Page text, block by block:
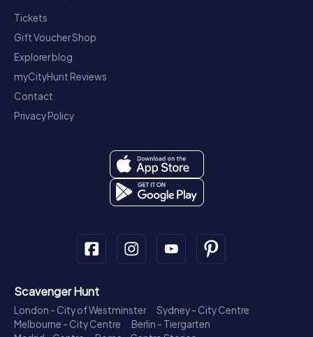
Tickets
Gift Voucher Shop
Explorer blog
myCityHunt Reviews
Contact
Privacy Policy
Scavenger Hunt
London - City of Westminster
Sydney - City Centre
Melbourne - City Centre
Berlin - Tiergarten